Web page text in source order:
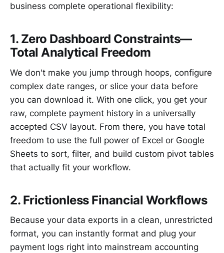
business complete operational flexibility:
1. Zero Dashboard Constraints—
Total Analytical Freedom
We don't make you jump through hoops, configure
complex date ranges, or slice your data before
you can download it. With one click, you get your
raw, complete payment history in a universally
accepted CSV layout. From there, you have total
freedom to use the full power of Excel or Google
Sheets to sort, filter, and build custom pivot tables
that actually fit your workflow.
2. Frictionless Financial Workflows
Because your data exports in a clean, unrestricted
format, you can instantly format and plug your
payment logs right into mainstream accounting